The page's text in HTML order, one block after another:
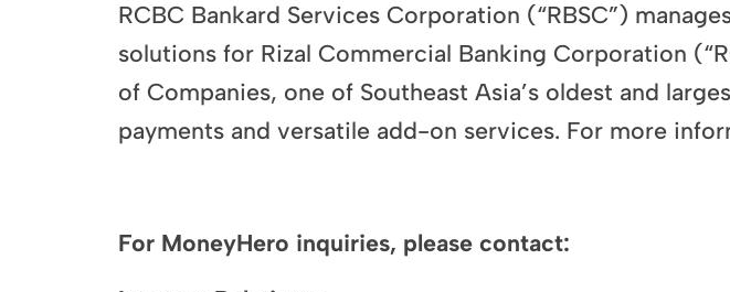
RCBC Bankard Services Corporation (“RBSC”)
solutions for Rizal Commercial Banking Corporation
of Companies, one of Southeast Asia’s oldest and
payments and versatile add-on services. For more
For MoneyHero inquiries, please contact: